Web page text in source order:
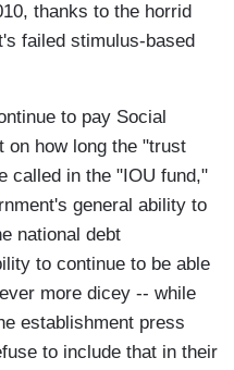
thanks to the horrid
failed stimulus-based
to pay Social
on how long the "trust
called in the "IOU fund,"
general ability to
national debt
to continue to be able
more dicey -- while
establishment press
to include that in their